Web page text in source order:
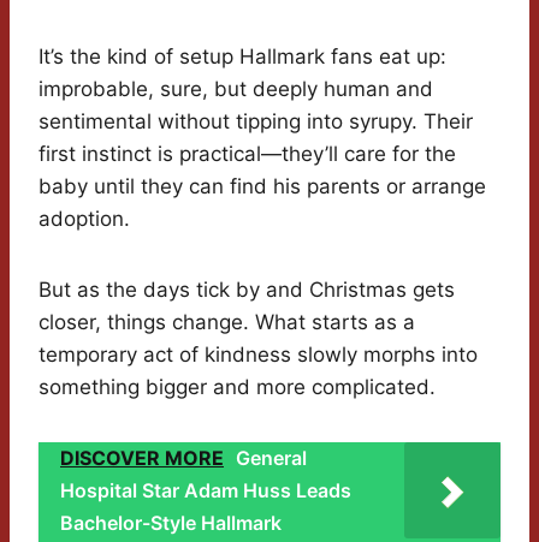
It’s the kind of setup Hallmark fans eat up:
improbable, sure, but deeply human and
sentimental without tipping into syrupy. Their
first instinct is practical—they’ll care for the
baby until they can find his parents or arrange
adoption.
But as the days tick by and Christmas gets
closer, things change. What starts as a
temporary act of kindness slowly morphs into
something bigger and more complicated.
DISCOVER MORE General
Hospital Star Adam Huss Leads
Bachelor-Style Hallmark